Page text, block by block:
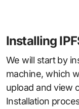
Installing
We will start by
machine, which
upload and view
Installation